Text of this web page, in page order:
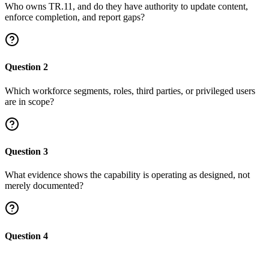
Who owns TR.11, and do they have authority to update content,
enforce completion, and report gaps?
Question 2
Which workforce segments, roles, third parties, or privileged users
are in scope?
Question 3
What evidence shows the capability is operating as designed, not
merely documented?
Question 4